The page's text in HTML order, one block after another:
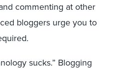
commenting at other
bloggers urge you to
sucks.” Blogging